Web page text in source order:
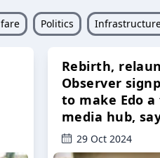
Politics
Rebirth,
Observer
to make Edo
media hub,
29 Oct 2024